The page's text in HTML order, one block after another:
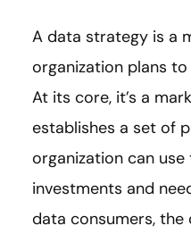
A data strategy is a
organization plans
At its core, it’s a
establishes a set of
organization can
investments and
data consumers,